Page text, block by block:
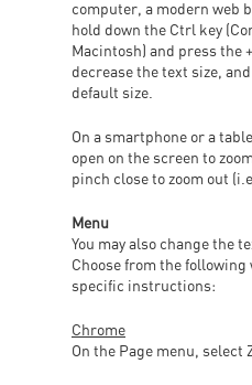
computer, a modern web
hold down the Ctrl key
Macintosh) and press the
decrease the text size,
default size.
On a smartphone or a
open on the screen to
pinch close to zoom out
Menu
You may also change the
Choose from the
specific instructions:
Chrome
On the Page menu, select